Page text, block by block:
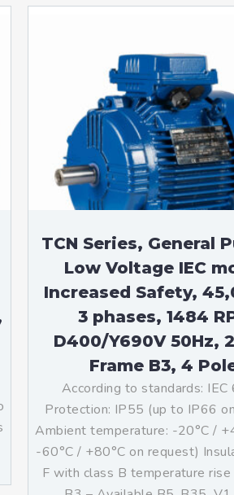
TCN Series, General
Low Voltage IEC
Increased Safety,
3 phases, 1484
D400/Y690V 50Hz,
Frame B3, 4
According to standards:
Protection: IP55 (up to IP66
Ambient temperature: -20°C /
-60°C / +80°C on request)
F with class B temperature rise